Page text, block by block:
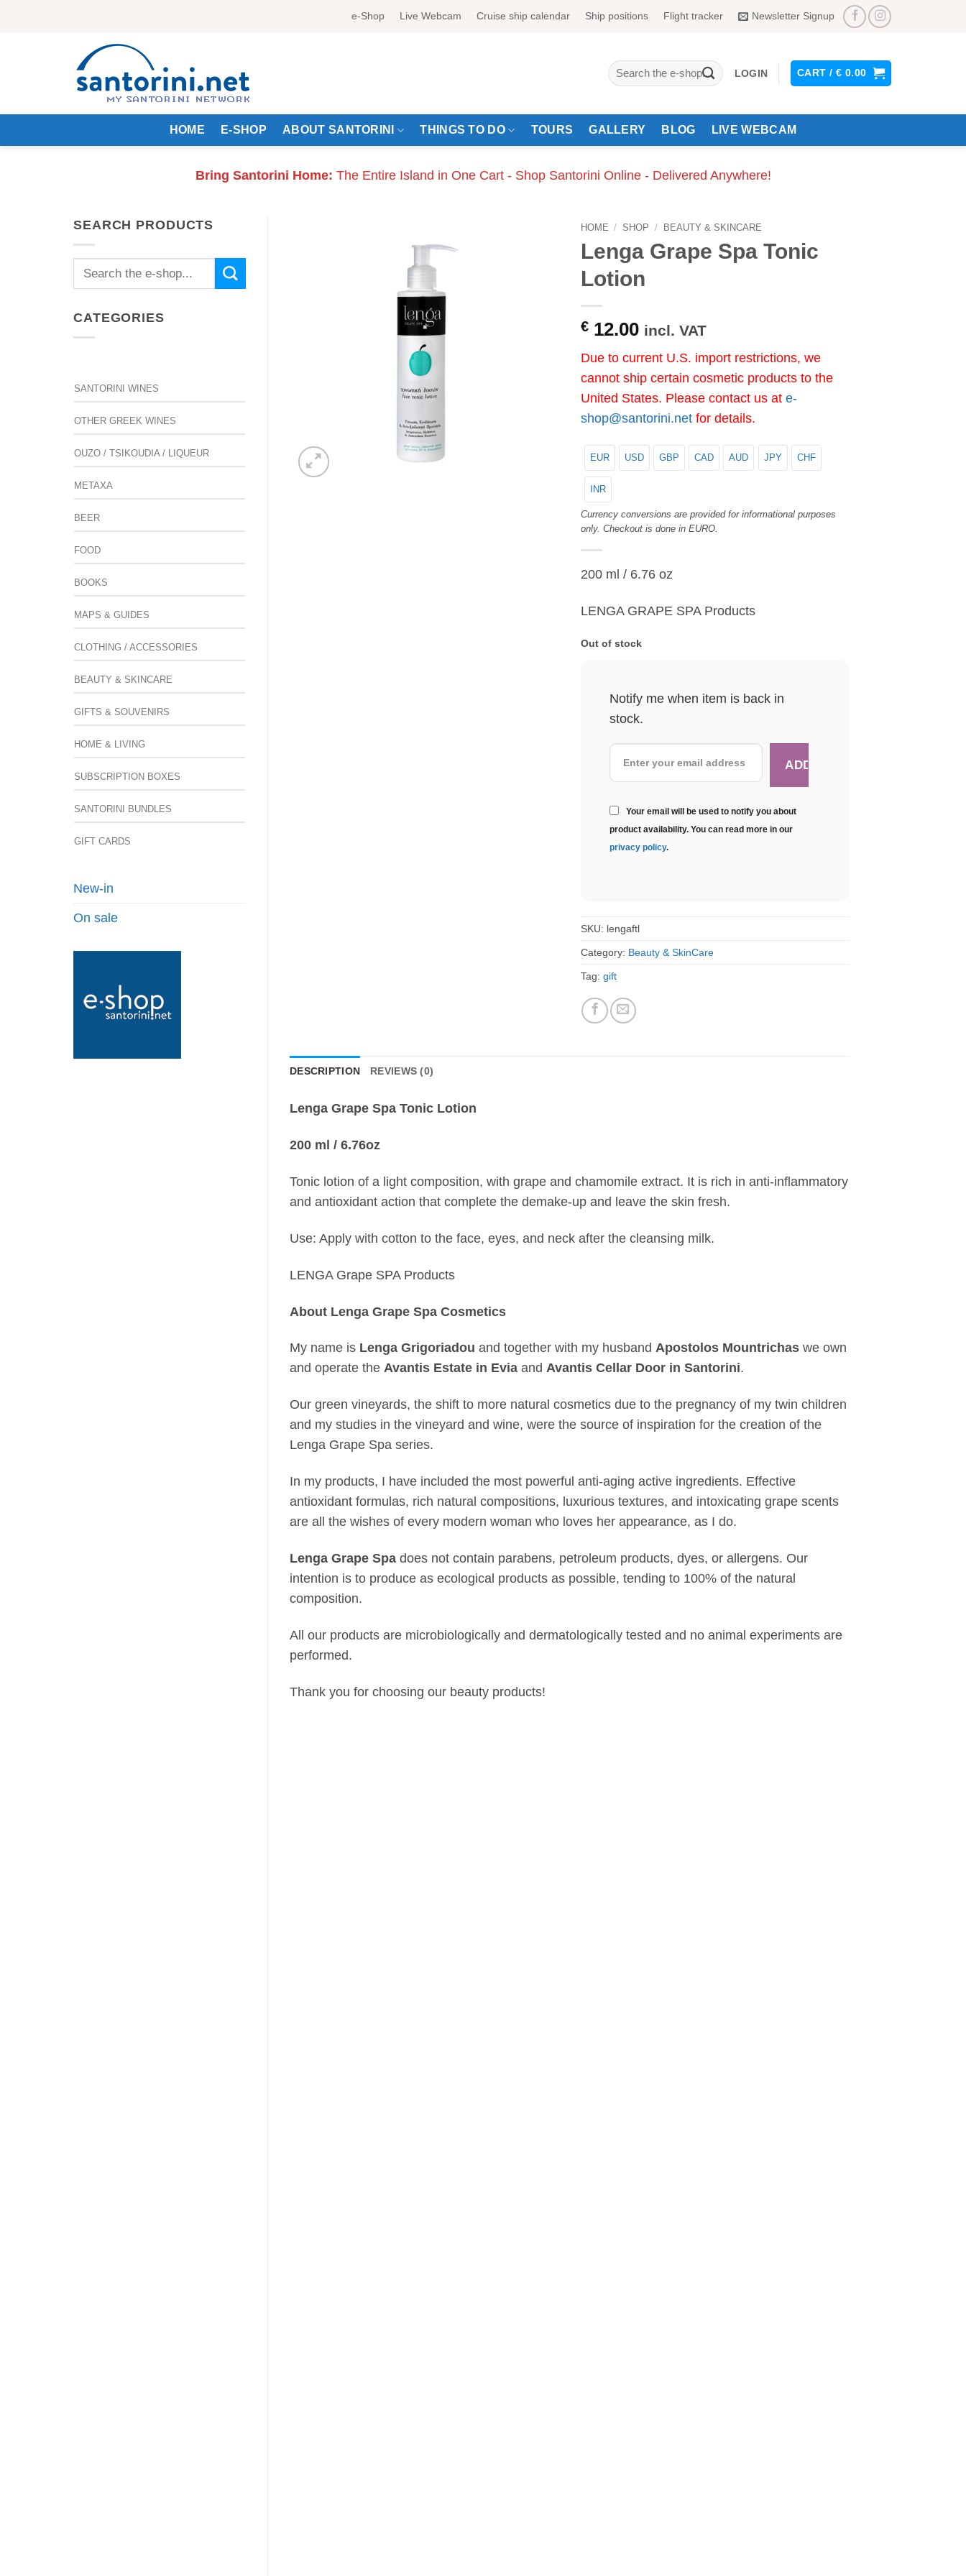
e-Shop Live Webcam Cruise ship calendar Ship positions Flight tracker Newsletter Signup
Search
for:
LOGIN CART / € 0.00
HOME E-SHOP ABOUT SANTORINI THINGS TO DO TOURS GALLERY BLOG LIVE WEBCAM
Bring Santorini Home: The Entire Island in One Cart - Shop Santorini Online - Delivered Anywhere!
SEARCH PRODUCTS
Search
CATEGORIES
SANTORINI WINES
OTHER GREEK WINES
OUZO / TSIKOUDIA / LIQUEUR
METAXA
BEER
FOOD
BOOKS
MAPS & GUIDES
CLOTHING / ACCESSORIES
BEAUTY & SKINCARE
GIFTS & SOUVENIRS
HOME & LIVING
SUBSCRIPTION BOXES
SANTORINI BUNDLES
GIFT CARDS
New-in
On sale
HOME / SHOP / BEAUTY & SKINCARE
Lenga Grape Spa Tonic
Lotion
€12.00 incl. VAT
Due to current U.S. import restrictions, we
cannot ship certain cosmetic products to the
United States. Please contact us at e-
shop@santorini.netfor details.
EUR USD GBP CAD AUD JPY CHF
INR
Currency conversions are provided for informational purposes
only. Checkout is done in EURO.
200 ml / 6.76 oz
LENGA GRAPE SPA Products
Out of stock
Notify me when item is back in
stock.
Your email will be used to notify you about
product availability. You can read more in our
privacy policy.
SKU: lengaftl
Category: Beauty & SkinCare
Tag: gift
DESCRIPTION REVIEWS (0)
Lenga Grape Spa Tonic Lotion
200 ml / 6.76oz
Tonic lotion of a light composition, with grape and chamomile extract. It is rich in anti-inflammatory
and antioxidant action that complete the demake-up and leave the skin fresh.
Use: Apply with cotton to the face, eyes, and neck after the cleansing milk.
LENGA Grape SPA Products
About Lenga Grape Spa Cosmetics
My name is Lenga Grigoriadou and together with my husband Apostolos Mountrichas we own
and operate the Avantis Estate in Evia and Avantis Cellar Door in Santorini.
Our green vineyards, the shift to more natural cosmetics due to the pregnancy of my twin children
and my studies in the vineyard and wine, were the source of inspiration for the creation of the
Lenga Grape Spa series.
In my products, I have included the most powerful anti-aging active ingredients. Effective
antioxidant formulas, rich natural compositions, luxurious textures, and intoxicating grape scents
are all the wishes of every modern woman who loves her appearance, as I do.
Lenga Grape Spa does not contain parabens, petroleum products, dyes, or allergens. Our
intention is to produce as ecological products as possible, tending to 100% of the natural
composition.
All our products are microbiologically and dermatologically tested and no animal experiments are
performed.
Thank you for choosing our beauty products!